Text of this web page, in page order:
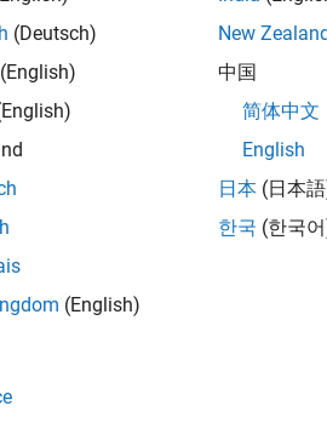
predictor. Compare the estimate to
(AR) process driven
output to avoid startup transients.
(Deutsch)
(English)
(English)
New Zealand
中国
简体中文
English
日本 (日本
한국 (한국